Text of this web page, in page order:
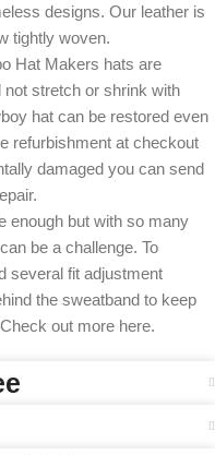
designs. Our leather is
tightly woven.
Hat Makers hats are
not stretch or shrink with
hat can be restored even
refurbishment at checkout
damaged you can send
enough but with so many
be a challenge. To
several fit adjustment
the sweatband to keep
out more here.